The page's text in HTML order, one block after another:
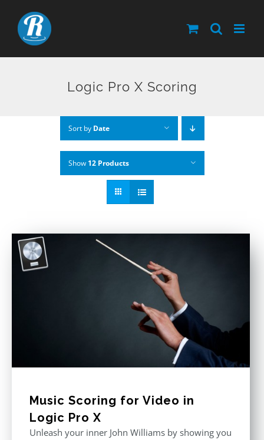
content
Logic Pro X Scoring
Sort by Date
Show 12 Products
Music Scoring for Video in
Logic Pro X
Unleash your inner John Williams by showing you